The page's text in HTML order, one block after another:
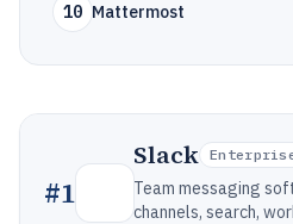
10 Mattermost
#1
Slack
Team messaging
channels, search,